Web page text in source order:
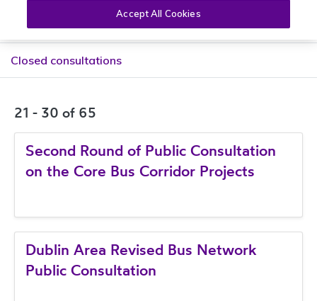
Current consultations
Closed consultations
21 - 30 of 65
Second Round of Public Consultation
on the Core Bus Corridor Projects
Dublin Area Revised Bus Network
Public Consultation
Accept All Cookies